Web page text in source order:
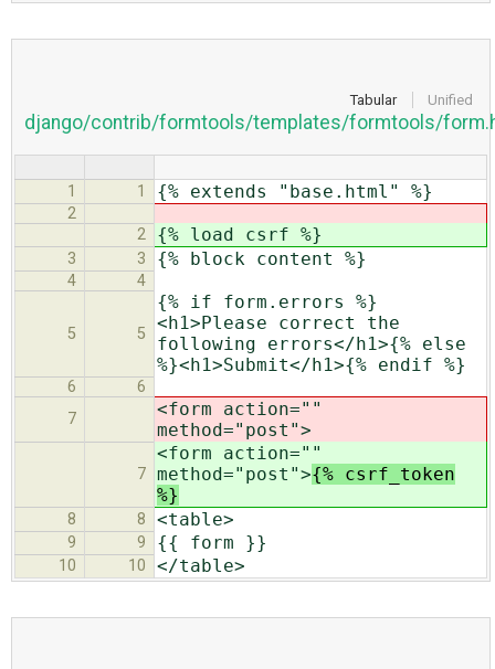
Tabular Unified
django/contrib/formtools/templates/formtools/
1 1 {% extends "base.html" %}
2
2
{% load csrf %}
3 3 {% block content %}
4 4
5 5
{% if form.errors %}
<h1>Please correct the
following errors</h1>{% else
%}<h1>Submit</h1>{% endif %}
6
6
7
<form action=""
method="post">
7
<form action=""
method="post">{% csrf_token
%}
8 8 <table>
9 9 {{ form }}
10 10 </table>